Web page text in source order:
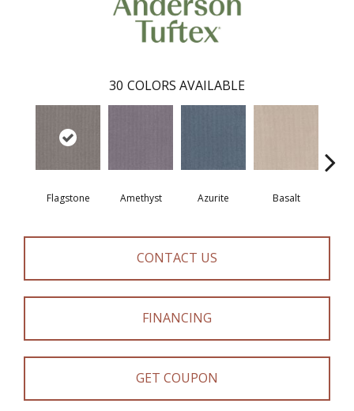
30 COLORS AVAILABLE
Flagstone Amethyst Azurite Basalt
CONTACT US
FINANCING
GET COUPON